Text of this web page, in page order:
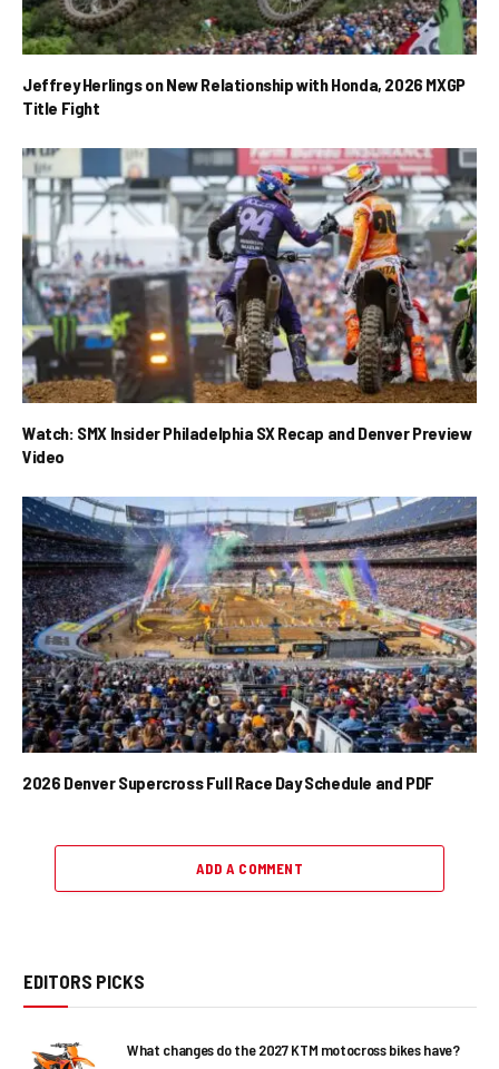
Jeffrey Herlings on New Relationship with Honda, 2026 MXGP
Title Fight
Watch: SMX Insider Philadelphia SX Recap and Denver Preview
Video
2026 Denver Supercross Full Race Day Schedule and PDF
ADD A COMMENT
EDITORS PICKS
What changes do the 2027 KTM motocross bikes have?